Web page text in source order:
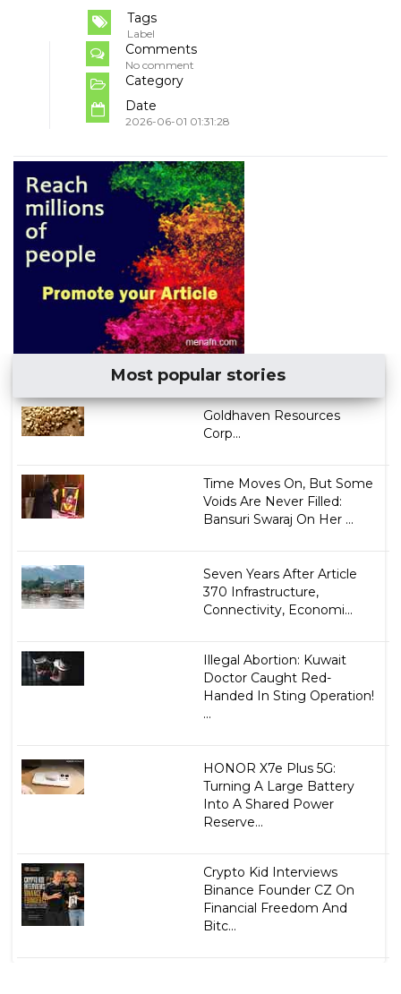
Tags
Label
Comments
No comment
Category
Date
2026-06-01 01:31:28
Most popular stories
Goldhaven Resources
Corp...
Time Moves On, But Some
Voids Are Never Filled:
Bansuri Swaraj On Her ...
Seven Years After Article
370 Infrastructure,
Connectivity, Economi...
Illegal Abortion: Kuwait
Doctor Caught Red-
Handed In Sting Operation!
...
HONOR X7e Plus 5G:
Turning A Large Battery
Into A Shared Power
Reserve...
Crypto Kid Interviews
Binance Founder CZ On
Financial Freedom And
Bitc...